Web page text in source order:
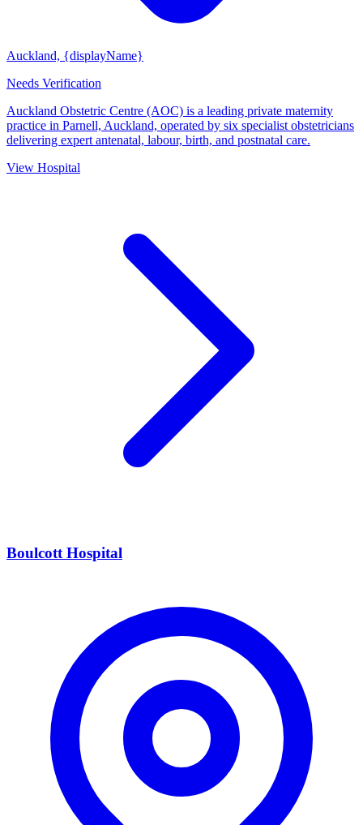
Auckland, {displayName}
Needs Verification
Auckland Obstetric Centre (AOC) is a leading private maternity
practice in Parnell, Auckland, operated by six specialist obstetricians
delivering expert antenatal, labour, birth, and postnatal care.
View Hospital
Boulcott Hospital